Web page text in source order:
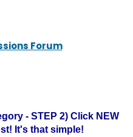
Forum
- STEP 2) Click NEW
It's that simple!